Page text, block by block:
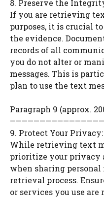
8. Preserve the
If you are retrieving
purposes, it is crucial
the evidence.
records of all
you do not alter or
messages. This is
plan to use the text
Paragraph 9 (approx.
9. Protect Your Privacy:
While retrieving text
prioritize your privacy
when sharing
retrieval process.
or services you use are